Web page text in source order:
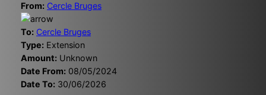
From: Cercle Bruges
To: Cercle Bruges
Type: Extension
Amount: Unknown
Date From: 08/05/2024
Date To: 30/06/2026